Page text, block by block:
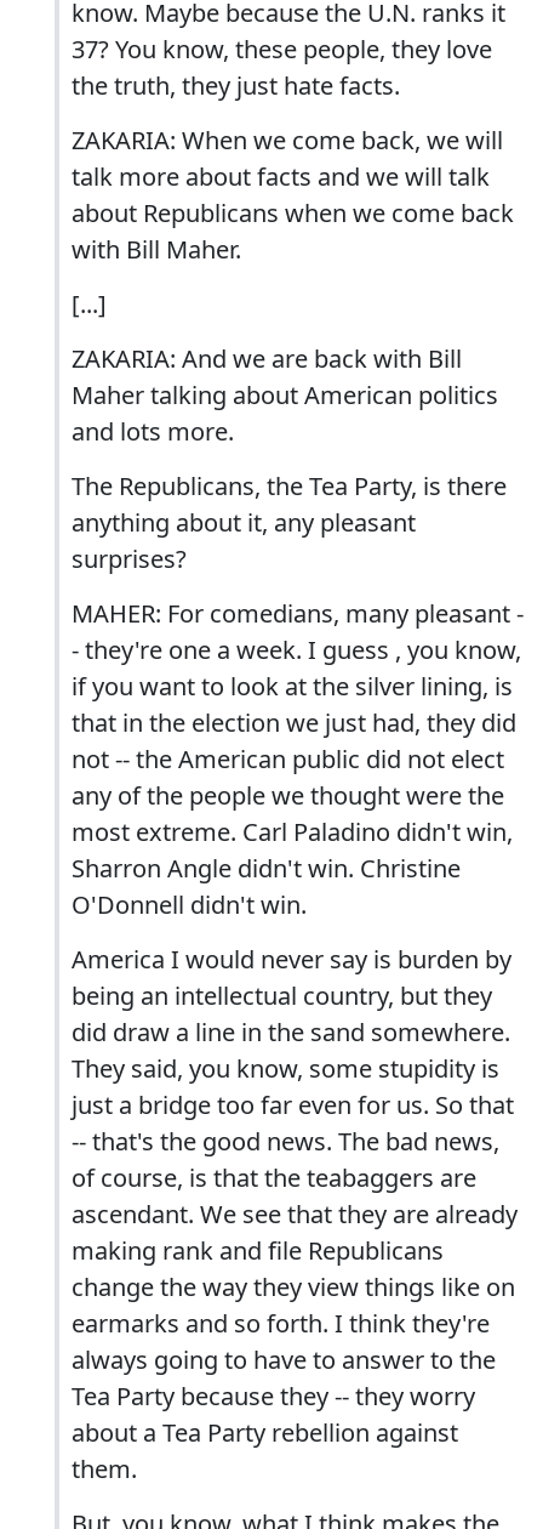
know. Maybe because the U.N. ranks it
37? You know, these people, they love
the truth, they just hate facts.
ZAKARIA: When we come back, we will
talk more about facts and we will talk
about Republicans when we come back
with Bill Maher.
[...]
ZAKARIA: And we are back with Bill
Maher talking about American politics
and lots more.
The Republicans, the Tea Party, is there
anything about it, any pleasant
surprises?
MAHER: For comedians, many pleasant -
- they're one a week. I guess , you know,
if you want to look at the silver lining, is
that in the election we just had, they did
not -- the American public did not elect
any of the people we thought were the
most extreme. Carl Paladino didn't win,
Sharron Angle didn't win. Christine
O'Donnell didn't win.
America I would never say is burden by
being an intellectual country, but they
did draw a line in the sand somewhere.
They said, you know, some stupidity is
just a bridge too far even for us. So that
-- that's the good news. The bad news,
of course, is that the teabaggers are
ascendant. We see that they are already
making rank and file Republicans
change the way they view things like on
earmarks and so forth. I think they're
always going to have to answer to the
Tea Party because they -- they worry
about a Tea Party rebellion against
them.